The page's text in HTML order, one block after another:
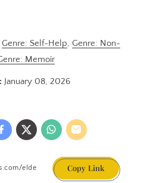
Genre: Self-Help, Genre: Non-
Memoir
January 08, 2026
Copy Link